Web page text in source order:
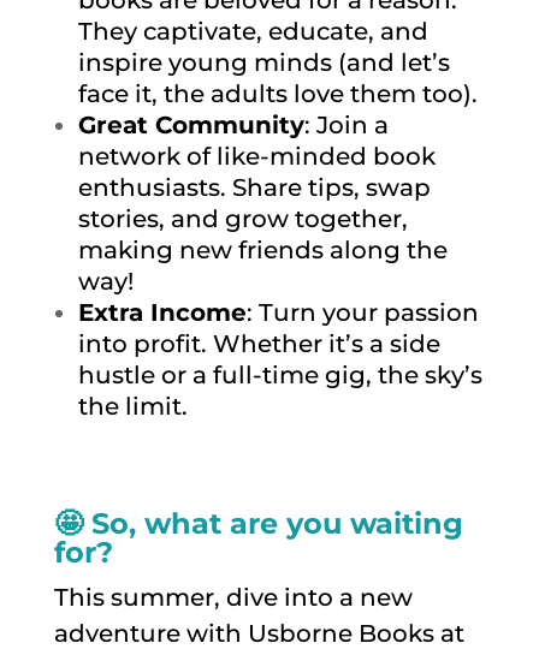
They captivate, educate, and
inspire young minds (and let’s
face it, the adults love them too).
Great Community: Join a
network of like-minded book
enthusiasts. Share tips, swap
stories, and grow together,
making new friends along the
way!
Extra Income: Turn your passion
into profit. Whether it’s a side
hustle or a full-time gig, the sky’s
the limit.
🤩 So, what are you waiting
for?
This summer, dive into a new
adventure with Usborne Books at